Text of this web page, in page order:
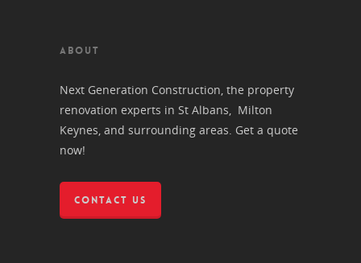
ABOUT
Next Generation Construction, the property
renovation experts in St Albans, Milton
Keynes, and surrounding areas. Get a quote
now!
CONTACT US